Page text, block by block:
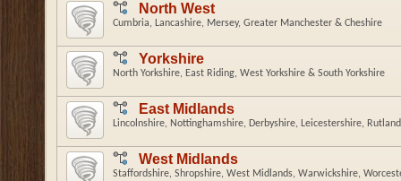
North West
Cumbria, Lancashire, Mersey, Greater Manchester & Cheshire
Yorkshire
North Yorkshire, East Riding, West Yorkshire & South Yorkshire
East Midlands
Lincolnshire, Nottinghamshire, Derbyshire, Leicestershire,
West Midlands
Staffordshire, Shropshire, West Midlands, Warwickshire,